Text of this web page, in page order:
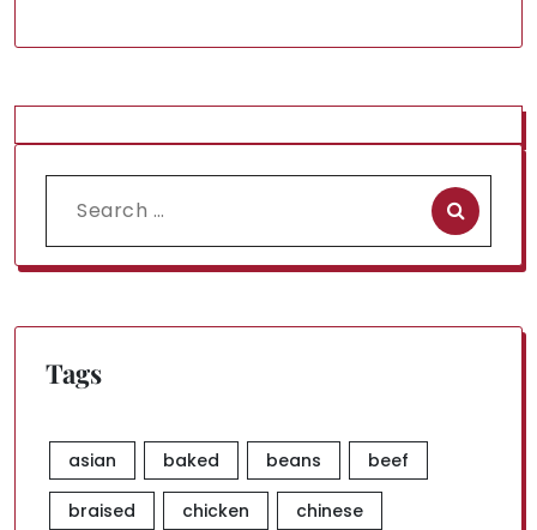
Search
for:
Tags
asian baked beans beef
braised chicken chinese